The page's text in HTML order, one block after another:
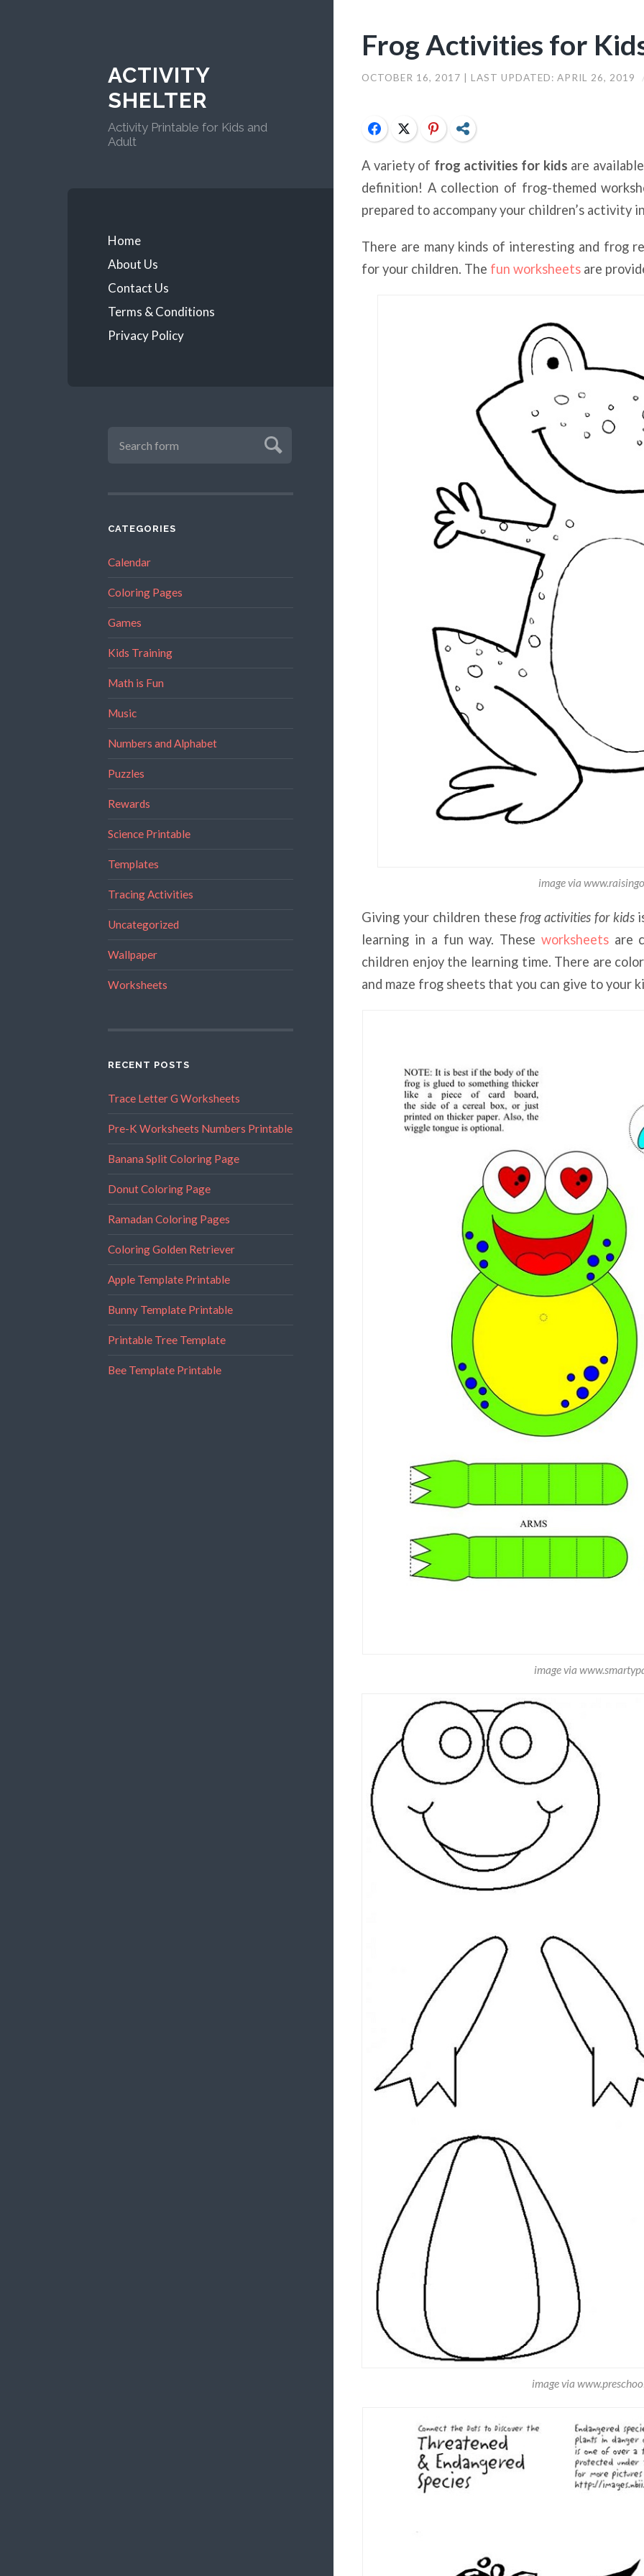
ACTIVITY
SHELTER
Activity Printable for Kids and
Adult
Home
About Us
Contact Us
Terms & Conditions
Privacy Policy
CATEGORIES
Calendar
Coloring Pages
Games
Kids Training
Math is Fun
Music
Numbers and Alphabet
Puzzles
Rewards
Science Printable
Templates
Tracing Activities
Uncategorized
Wallpaper
Worksheets
RECENT POSTS
Trace Letter G Worksheets
Pre-K Worksheets Numbers Printable
Banana Split Coloring Page
Donut Coloring Page
Ramadan Coloring Pages
Coloring Golden Retriever
Apple Template Printable
Bunny Template Printable
Printable Tree Template
Bee Template Printable
Frog Activities for
OCTOBER 16, 2017 | LAST UPDATED:APRIL 26, 2019
FacebookTwitter Pinterest
A variety of frog activities for kids are
definition! A collection of frog-themed
prepared to accompany your children’s activity
There are many kinds of interesting and frog
for your children. The fun worksheets are
image via
Giving your children thesefrog activities for kids
learning in a fun way. These worksheetsare
children enjoy the learning time. There are
and maze frog sheets that you can give to your
image via
image via